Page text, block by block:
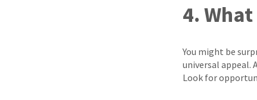
4.
You might be
universal appeal.
Look for